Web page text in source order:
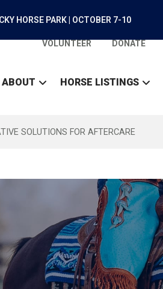
HORSE PARK | OCTOBER 7-10
VOLUNTEER DONATE
ABOUT HORSE LISTINGS
SOLUTIONS FOR AFTERCARE